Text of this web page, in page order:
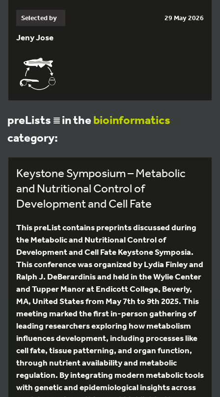
Selected by 29 May 2026
Jeny Jose
preLists in the bioinformatics
category:
Keystone Symposium – Metabolic
and Nutritional Control of
Development and Cell Fate
This preList contains preprints discussed during
the Metabolic and Nutritional Control of
Development and Cell Fate Keystone Symposia.
This conference was organized by Lydia Finley and
Ralph J. DeBerardinis and held in the Wylie Center
and Tupper Manor at Endicott College, Beverly,
MA, United States from May 7th to 9th 2025. This
meeting marked the first in-person gathering of
leading researchers exploring how metabolism
influences development, including processes like
cell fate, tissue patterning, and organ function,
through nutrient availability and metabolic
regulation. By integrating modern metabolic tools
with genetic and epidemiological insights across